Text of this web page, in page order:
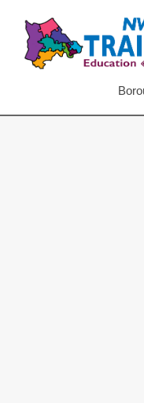
content